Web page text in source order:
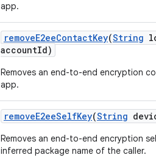
app.
removeE2eeContactKey(String
accountId)
Removes an end-to-end encryption
app.
removeE2eeSelfKey(String
Removes an end-to-end encryption
inferred package name of the caller.